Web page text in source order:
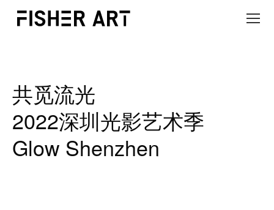
共觅流光
2022深圳光影艺术季
Glow Shenzhen